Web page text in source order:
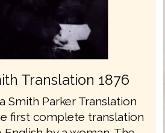
Translation 1876
Smith Parker Translation
first complete translation